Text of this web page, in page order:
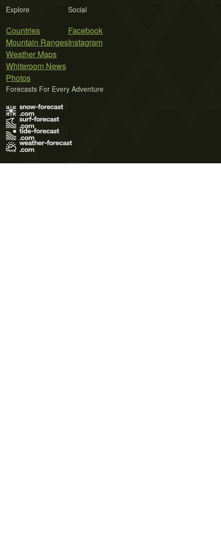
Explore
Countries
Mountain Ranges
Weather Maps
Whiteroom News
Photos
Social
Facebook
Instagram
Forecasts For Every Adventure